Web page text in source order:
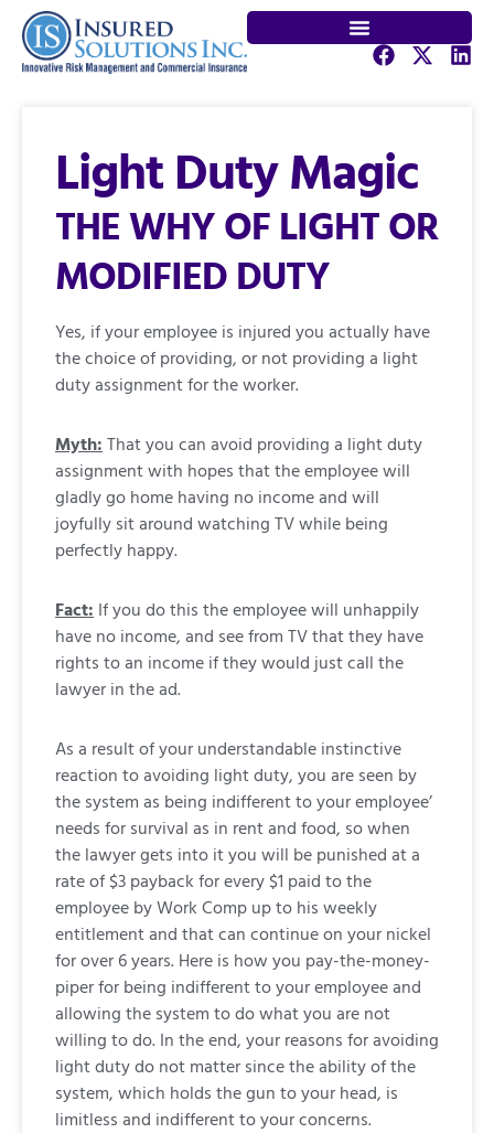
Light Duty Magic
THE WHY OF LIGHT OR
MODIFIED DUTY
Yes, if your employee is injured you actually have
the choice of providing, or not providing a light
duty assignment for the worker.
Myth: That you can avoid providing a light duty
assignment with hopes that the employee will
gladly go home having no income and will
joyfully sit around watching TV while being
perfectly happy.
Fact: If you do this the employee will unhappily
have no income, and see from TV that they have
rights to an income if they would just call the
lawyer in the ad.
As a result of your understandable instinctive
reaction to avoiding light duty, you are seen by
the system as being indifferent to your employee’
needs for survival as in rent and food, so when
the lawyer gets into it you will be punished at a
rate of $3 payback for every $1 paid to the
employee by Work Comp up to his weekly
entitlement and that can continue on your nickel
for over 6 years. Here is how you pay-the-money-
piper for being indifferent to your employee and
allowing the system to do what you are not
willing to do. In the end, your reasons for avoiding
light duty do not matter since the ability of the
system, which holds the gun to your head, is
limitless and indifferent to your concerns.